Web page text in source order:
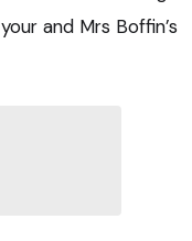
and Mrs Boffin’s